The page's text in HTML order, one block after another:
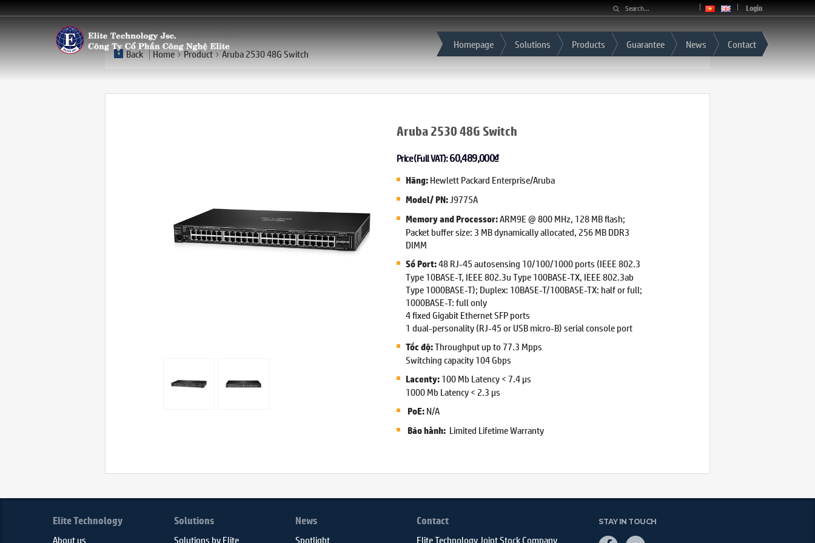
Login
Homepage Solutions Products Guarantee News Contact
Back Home Product Aruba 2530 48G Switch
Aruba 2530 48G Switch
Price (Full VAT):60,489,000₫
Hãng:Hewlett Packard Enterprise/Aruba
Model/ PN: J9775A
Memory and Processor:ARM9E @ 800 MHz, 128 MB flash;
Packet buffer size: 3 MB dynamically allocated, 256 MB DDR3
DIMM
Số Port:48 RJ-45 autosensing 10/100/1000 ports (IEEE 802.3
Type 10BASE-T, IEEE 802.3u Type 100BASE-TX, IEEE 802.3ab
Type 1000BASE-T); Duplex: 10BASE-T/100BASE-TX: half or full;
1000BASE-T: full only
4 fixed Gigabit Ethernet SFP ports
1 dual-personality (RJ-45 or USB micro-B) serial console port
Tốc độ:Throughput up to 77.3 Mpps
Switching capacity 104 Gbps
Lacenty:100 Mb Latency < 7.4 µs
1000 Mb Latency < 2.3 µs
PoE:N/A
Bảo hành: Limited Lifetime Warranty
Elite Technology
About us
Solutions
Solutions by Elite
News
Spotlight
Contact
Elite Technology Joint Stock Company
STAY IN TOUCH